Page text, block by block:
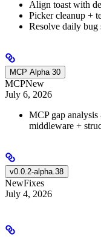
Align toast with
Picker cleanup +
Resolve daily bug
MCP Alpha 30
MCPNew
July 6, 2026
MCP gap
middleware +
v0.0.2-alpha.38
NewFixes
July 4, 2026